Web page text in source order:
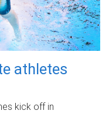
athletes
kick off in